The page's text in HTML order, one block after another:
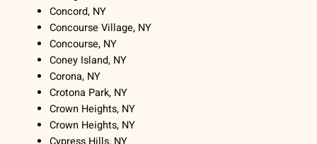
Concord, NY
Concourse Village, NY
Concourse, NY
Coney Island, NY
Corona, NY
Crotona Park, NY
Crown Heights, NY
Crown Heights, NY